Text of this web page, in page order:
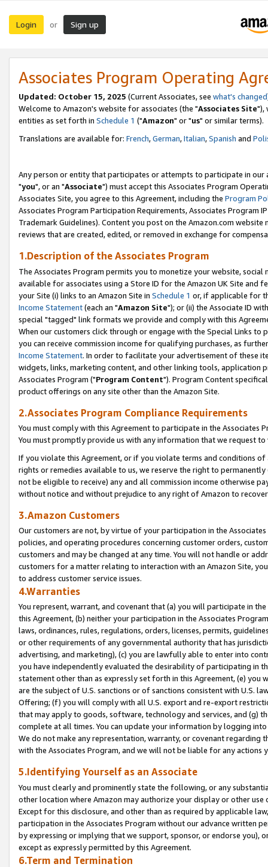
Login or Sign up
Associates Program Operating
Updated: October 15, 2025 (Current Associates, see what's changed
Welcome to Amazon's website for associates (the "Associates Site"),
entities as set forth in Schedule 1 ("Amazon" or "us" or similar terms).
Translations are available for: French,German,Italian,Spanish and
Any person or entity that participates or attempts to participate in our
"you", or an "Associate") must accept this Associates Program
Associates Site, you agree to this Agreement, including the Program
Associates Program Participation Requirements, Associates Program
Trademark Guidelines). Content you post on the Amazon.com
reviews that are created, edited, or removed in exchange for
1.Description of the Associates Program
The Associates Program permits you to monetize your website,
available for associates using a Store ID for the Amazon UK Site and
your Site (i) links to an Amazon Site in Schedule 1 or, if applicable for
Income Statement(each an "Amazon Site"); or (ii) the Associate ID
special "tagged" link formats we provide and comply with this
When our customers click through or engage with the Special Links
you can receive commission income for qualifying purchases, as
Income Statement. In order to facilitate your advertisement of these
widgets, links, marketing content, and other linking tools, application
Associates Program ("Program Content"). Program Content
product offerings on any site other than the Amazon Site.
2.Associates Program Compliance Requirements
You must comply with this Agreement to participate in the Associates
You must promptly provide us with any information that we request
If you violate this Agreement, or if you violate terms and conditions
rights or remedies available to us, we reserve the right to
not be eligible to receive) any and all commission income otherwise
without notice and without prejudice to any right of Amazon to
3.Amazon Customers
Our customers are not, by virtue of your participation in the
policies, and operating procedures concerning customer orders,
customers and may be changed at any time. You will not handle or
customers for a matter relating to interaction with an Amazon Site,
to address customer service issues.
4.Warranties
You represent, warrant, and covenant that (a) you will participate in
this Agreement, (b) neither your participation in the Associates
laws, ordinances, rules, regulations, orders, licenses, permits,
or other requirements of any governmental authority that has
advertising, and marketing), (c) you are lawfully able to enter into
you have independently evaluated the desirability of participating in
statement other than as expressly set forth in this Agreement, (e)
are the subject of U.S. sanctions or of sanctions consistent with U.S.
Offering; (f) you will comply with all U.S. export and re-export
that may apply to goods, software, technology and services, and (g)
complete at all times. You can update your information by logging
We do not make any representation, warranty, or covenant regarding
with the Associates Program, and we will not be liable for any actions
5.Identifying Yourself as an Associate
You must clearly and prominently state the following, or any
other location where Amazon may authorize your display or other
Except for this disclosure, and other than as required by applicable
participation in the Associates Program without our advance written
by expressing or implying that we support, sponsor, or endorse you),
except as expressly permitted by this Agreement.
6.Term and Termination